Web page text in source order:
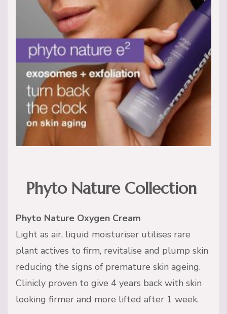
Phyto Nature Collection
Phyto Nature Oxygen Cream
Light as air, liquid moisturiser utilises rare
plant actives to firm, revitalise and plump skin
reducing the signs of premature skin ageing.
Clinicly proven to give 4 years back with skin
looking firmer and more lifted after 1 week.